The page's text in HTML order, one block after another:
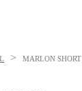
> MARLON SHORT